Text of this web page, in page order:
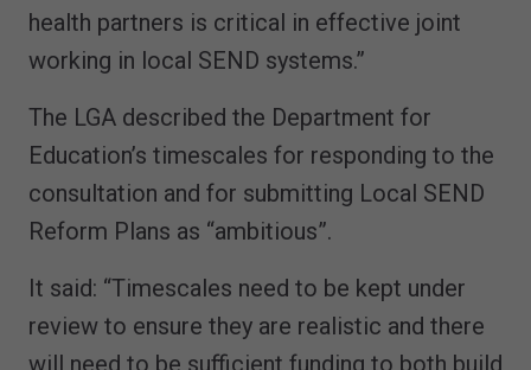
health partners is critical in effective joint
working in local SEND systems.”
The LGA described the Department for
Education’s timescales for responding to the
consultation and for submitting Local SEND
Reform Plans as “ambitious”.
It said: “Timescales need to be kept under
review to ensure they are realistic and there
will need to be sufficient funding to both build